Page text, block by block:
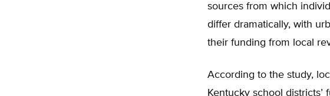
sources from which
differ dramatically, with
their funding from local
According to the study,
Kentucky school